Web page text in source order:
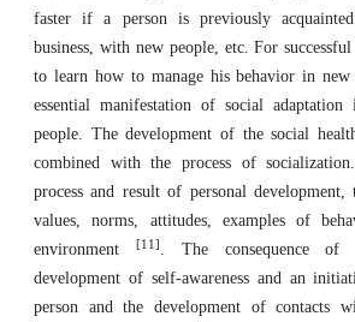
faster if a person is previously
business, with new people, etc. For
to learn how to manage his behavior in
essential manifestation of social
people. The development of the social
combined with the process of
process and result of personal development,
values, norms, attitudes, examples of
environment
[11] . The consequence of
development of self-awareness and an
person and the development of contacts